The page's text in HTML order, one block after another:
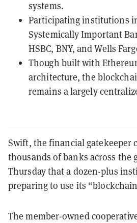
systems.
Participating institutions
Systemically Important
HSBC, BNY, and Wells
Though built with
architecture, the
remains a largely
Swift, the financial gatekeeper
thousands of banks across the
Thursday that a dozen-plus
preparing to use its
The member-owned